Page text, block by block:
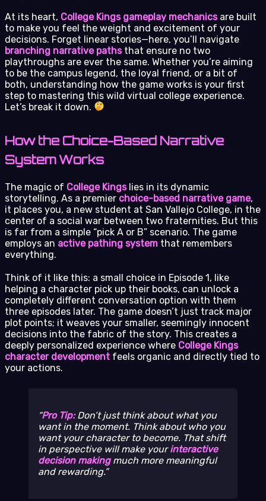
At its heart, College Kings gameplay mechanicsare built
to make you feel the weight and excitement of your
decisions. Forget linear stories—here, you’ll navigate
branching narrative pathsthat ensure no two
playthroughs are ever the same. Whether you’re aiming
to be the campus legend, the loyal friend, or a bit of
both, understanding how the game works is your first
step to mastering this wild virtual college experience.
Let’s break it down.
How the Choice-Based Narrative
System Works
The magic of College Kingslies in its dynamic
storytelling. As a premier choice-based narrative game,
it places you, a new student at San Vallejo College, in the
center of a social war between two fraternities. But this
is far from a simple “pick A or B” scenario. The game
employs an active pathing system that remembers
everything.
Think of it like this: a small choice in Episode 1, like
helping a character pick up their books, can unlock a
completely different conversation option with them
three episodes later. The game doesn’t just track major
plot points; it weaves your smaller, seemingly innocent
decisions into the fabric of the story. This creates a
deeply personalized experience where College Kings
character development feels organic and directly tied to
your actions.
Pro Tip:Don’t just think about what you
want in the moment. Think about who you
want your character to become. That shift
in perspective will make yourinteractive
decision makingmuch more meaningful
and rewarding.